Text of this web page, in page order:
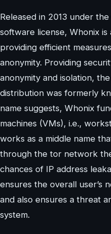
Released in 2013 under
software license, Whonix
providing efficient
anonymity. Providing
anonymity and isolation,
distribution was formerly
name suggests, Whonix
machines (VMs), i.e.,
works as a middle name
through the tor network
chances of IP address
ensures the overall user’s
and also ensures a threat
system.